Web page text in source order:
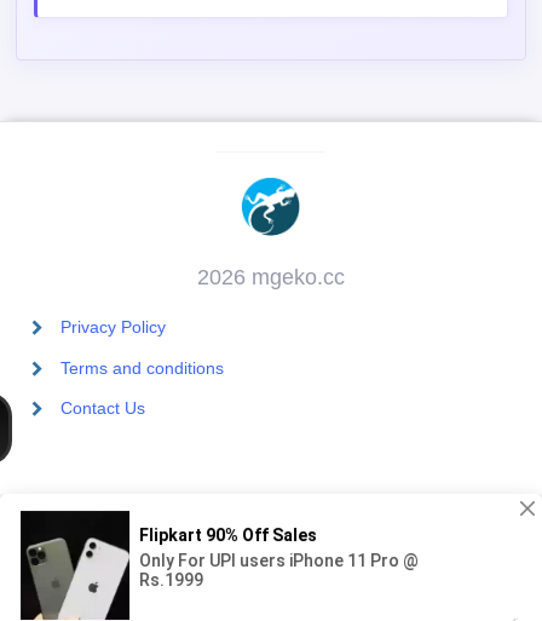
2026 mgeko.cc
Privacy Policy
Terms and conditions
Contact Us